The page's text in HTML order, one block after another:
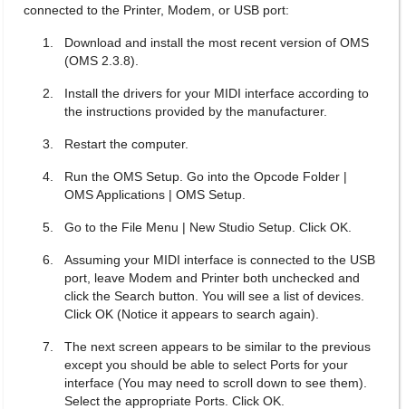
connected to the Printer, Modem, or USB port:
Download and install the most recent version of OMS
(OMS 2.3.8).
Install the drivers for your MIDI interface according to
the instructions provided by the manufacturer.
Restart the computer.
Run the OMS Setup. Go into the Opcode Folder |
OMS Applications | OMS Setup.
Go to the File Menu | New Studio Setup. Click OK.
Assuming your MIDI interface is connected to the USB
port, leave Modem and Printer both unchecked and
click the Search button. You will see a list of devices.
Click OK (Notice it appears to search again).
The next screen appears to be similar to the previous
except you should be able to select Ports for your
interface (You may need to scroll down to see them).
Select the appropriate Ports. Click OK.